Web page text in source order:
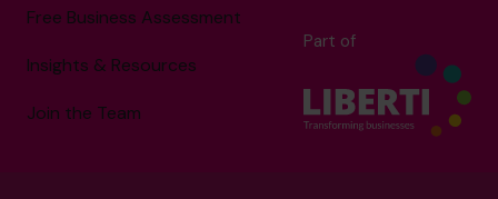
Free Business Assessment
Insights & Resources
Join the Team
Part of